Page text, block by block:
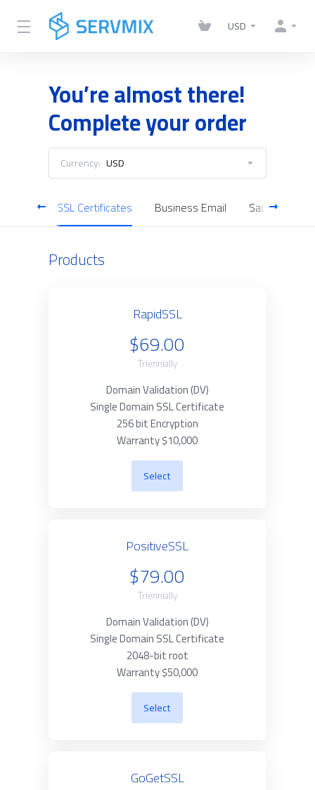
USD
You’re almost there!
Complete your order
Currency: USD
SSL Certificates Business Email Saudi Cloud
Products
RapidSSL
$69.00
Triennially
Domain Validation (DV)
Single Domain SSL Certificate
256 bit Encryption
Warranty $10,000
Select
PositiveSSL
$79.00
Triennially
Domain Validation (DV)
Single Domain SSL Certificate
2048-bit root
Warranty $50,000
Select
GoGetSSL